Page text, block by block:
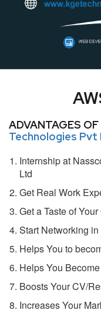
ADVANTAGES
Technologies Pvt
Internship at
Ltd
Get Real Work
Get a Taste of
Start Networking in
Helps You to
Helps You
Boosts Your CV/
Increases Your